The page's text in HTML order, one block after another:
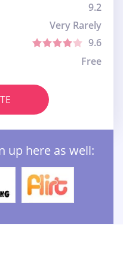
9.2
Very Rarely
9.6
Free
up here as well: